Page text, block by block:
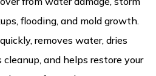
flooding, and mold growth.
removes water, dries
and helps restore your